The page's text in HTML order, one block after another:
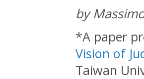
by
*A paper
Vision of
Taiwan